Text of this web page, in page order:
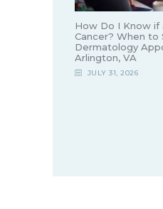
How Do I Know if
Cancer? When to
Dermatology
Arlington, VA
JULY 31, 2026